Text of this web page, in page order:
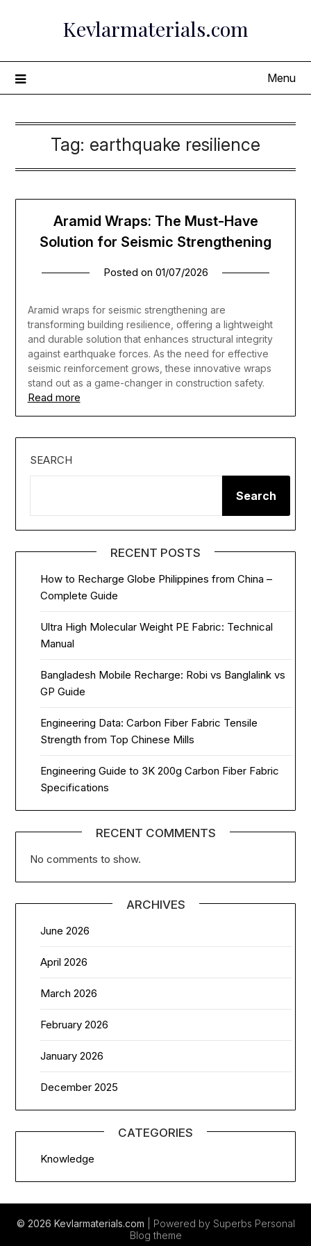
Kevlarmaterials.com
Menu
Tag: earthquake resilience
Aramid Wraps: The Must-Have
Solution for Seismic Strengthening
Posted on 01/07/2026
Aramid wraps for seismic strengthening are
transforming building resilience, offering a lightweight
and durable solution that enhances structural integrity
against earthquake forces. As the need for effective
seismic reinforcement grows, these innovative wraps
stand out as a game-changer in construction safety.
Read more
SEARCH
Search
RECENT POSTS
How to Recharge Globe Philippines from China –
Complete Guide
Ultra High Molecular Weight PE Fabric: Technical
Manual
Bangladesh Mobile Recharge: Robi vs Banglalink vs
GP Guide
Engineering Data: Carbon Fiber Fabric Tensile
Strength from Top Chinese Mills
Engineering Guide to 3K 200g Carbon Fiber Fabric
Specifications
RECENT COMMENTS
No comments to show.
ARCHIVES
June 2026
April 2026
March 2026
February 2026
January 2026
December 2025
CATEGORIES
Knowledge
© 2026 Kevlarmaterials.com | Powered by Superbs Personal
Blog theme